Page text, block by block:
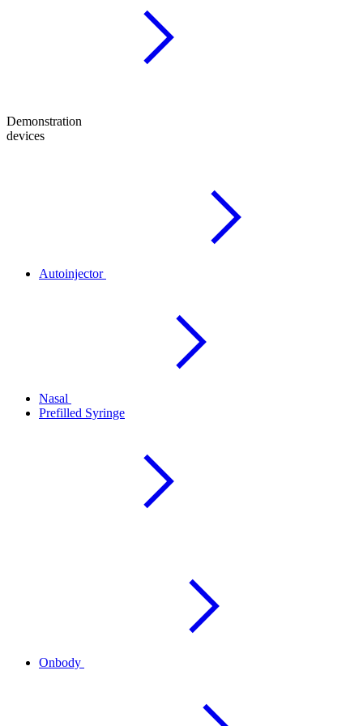
Demonstration
devices
Autoinjector
Nasal
Prefilled Syringe
Onbody